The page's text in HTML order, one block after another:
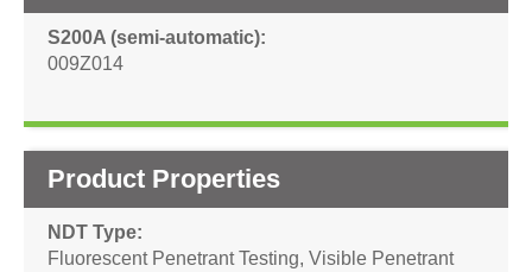
S200A (semi-automatic)
009Z014
Product Properties
NDT Type
Fluorescent Penetrant Testing, Visible Penetrant